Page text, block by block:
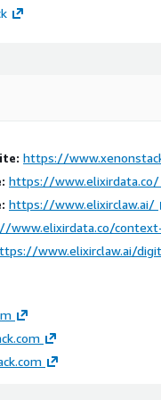
on AWS infrastructure
time fraud telemetry
orchestration
for monitoring and alerting
intelligence and evidence
Service for fraud analytics
scalable fraud intelligence
and application fraud
https://
https://www.elixirdata.co/
https://www.elixirclaw.ai/
www.elixirdata.co/
www.elixirclaw.ai/